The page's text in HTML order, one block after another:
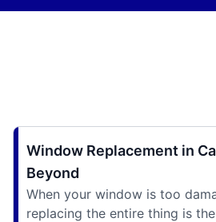
Window Replacement in
Beyond
When your window is too
replacing the entire thing is